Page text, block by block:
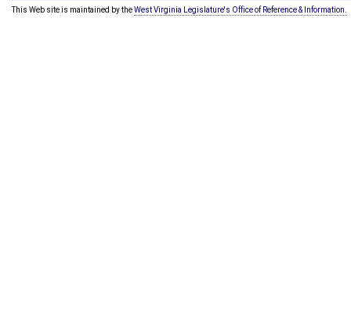
This Web site is maintained by theWest Virginia Legislature's Office of Reference & Information.